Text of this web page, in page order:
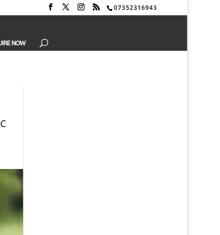
07352316943
NOW